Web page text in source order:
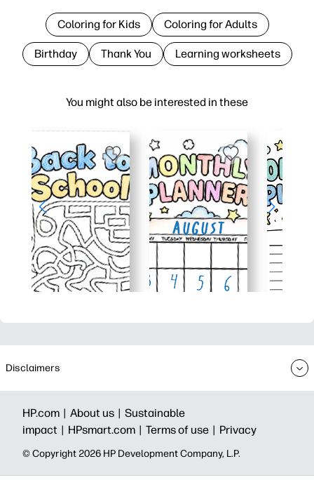
You might also be interested in these
Coloring for Kids Coloring for Adults
Birthday Thank You Learning worksheets
Disclaimers
HP.com | About us | Sustainable
impact | HPsmart.com | Terms of use | Privacy
© Copyright 2026 HP Development Company, L.P.